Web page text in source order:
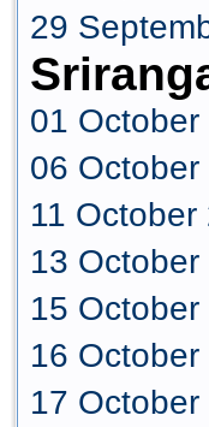
29
01
06
11
13
15
16
17